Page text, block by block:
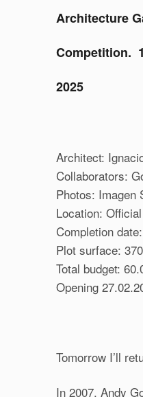
Architecture
Competition. 1
2025
Architect:
Collaborators:
Photos: Imagen
Location:
Completion
Plot surface:
Total budget:
Opening
Tomorrow I’ll
In 2007, Andy